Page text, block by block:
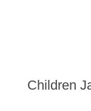
Children